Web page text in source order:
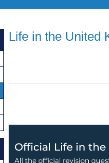
Life in the United